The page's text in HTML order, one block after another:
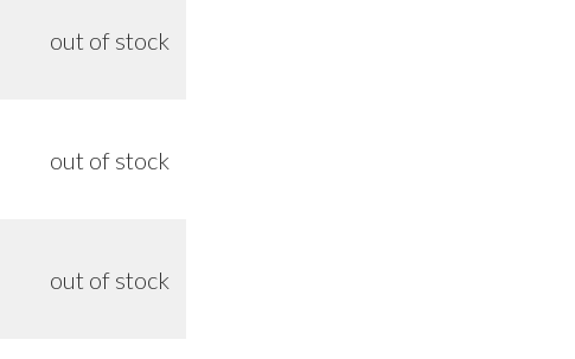
out of stock
out of stock
out of stock